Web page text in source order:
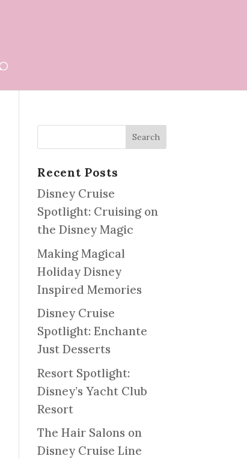
Recent Posts
Disney Cruise
Spotlight: Cruising on
the Disney Magic
Making Magical
Holiday Disney
Inspired Memories
Disney Cruise
Spotlight: Enchante
Just Desserts
Resort Spotlight:
Disney’s Yacht Club
Resort
The Hair Salons on
Disney Cruise Line